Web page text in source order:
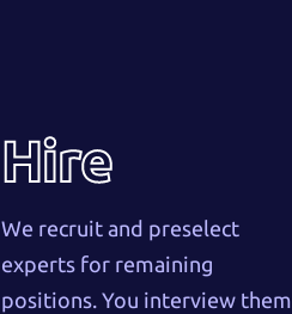
Hire
We recruit and preselect
experts for remaining
positions. You interview them